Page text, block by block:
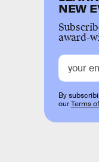
NEW
award-
By
ourTerms